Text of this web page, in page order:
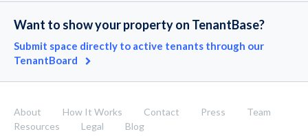
Want to show your property on TenantBase?
Submit space directly to active tenants through our
TenantBoard
About How It Works Contact Press
Team
Resources
Legal Blog